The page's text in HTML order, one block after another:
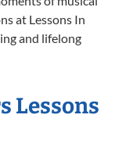
at Lessons In
and lifelong
Lessons